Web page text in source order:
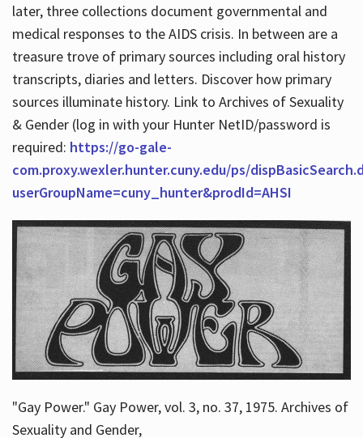
later, three collections document governmental and
medical responses to the AIDS crisis. In between are a
treasure trove of primary sources including oral history
transcripts, diaries and letters. Discover how primary
sources illuminate history. Link to Archives of Sexuality
& Gender (log in with your Hunter NetID/password is
required: https://go-gale-
com.proxy.wexler.hunter.cuny.edu/ps/
userGroupName=cuny_hunter&prodId=AHSI
"Gay Power." Gay Power, vol. 3, no. 37, 1975. Archives of
Sexuality and Gender,